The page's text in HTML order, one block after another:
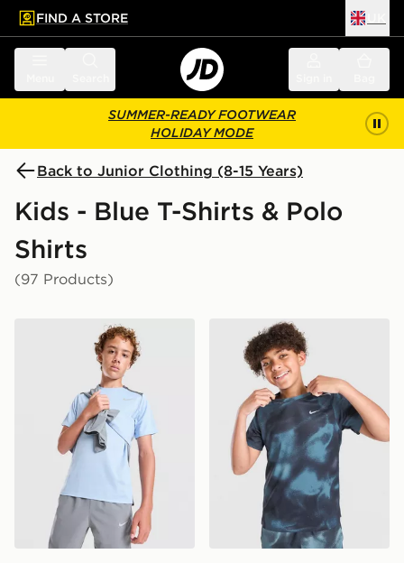
main content
Skip footer
FIND A STORE
SUMMER-READY FOOTWEAR
HOLIDAY MODE
Back to Junior Clothing (8-15 Years)
Kids - Blue T-Shirts & Polo
Shirts
(97 Products)
Nike Miler T-Shirt Junior Nike Miler All Over Print